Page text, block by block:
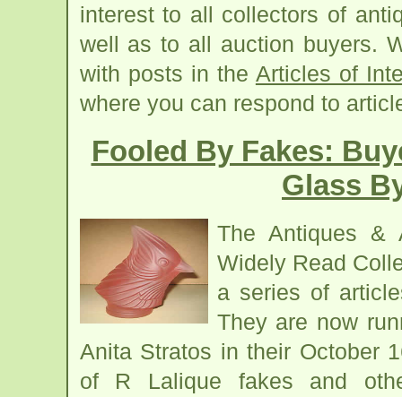
interest to all collectors of
well as to all auction buyers.
with posts in the Articles of
where you can respond to
Fooled By Fakes:
Glass
The Antiques &
Widely Read
a series of
They are now
Anita Stratos in their October
of R Lalique fakes and